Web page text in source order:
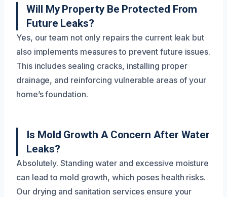
Will My Property Be Protected From
Future Leaks?
Yes, our team not only repairs the current leak but
also implements measures to prevent future issues.
This includes sealing cracks, installing proper
drainage, and reinforcing vulnerable areas of your
home’s foundation.
Is Mold Growth A Concern After Water
Leaks?
Absolutely. Standing water and excessive moisture
can lead to mold growth, which poses health risks.
Our drying and sanitation services ensure your